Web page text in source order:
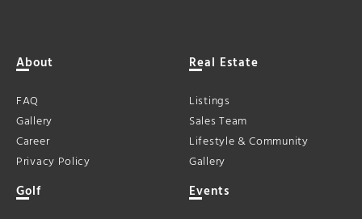
About
FAQ
Gallery
Career
Privacy Policy
Real Estate
Listings
Sales Team
Lifestyle & Community
Gallery
Golf Events